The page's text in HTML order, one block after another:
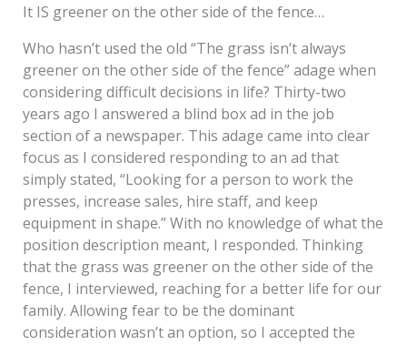
It IS greener on the other side of the fence…
Who hasn’t used the old “The grass isn’t always
greener on the other side of the fence” adage when
considering difficult decisions in life? Thirty-two
years ago I answered a blind box ad in the job
section of a newspaper. This adage came into clear
focus as I considered responding to an ad that
simply stated, “Looking for a person to work the
presses, increase sales, hire staff, and keep
equipment in shape.” With no knowledge of what the
position description meant, I responded. Thinking
that the grass was greener on the other side of the
fence, I interviewed, reaching for a better life for our
family. Allowing fear to be the dominant
consideration wasn’t an option, so I accepted the